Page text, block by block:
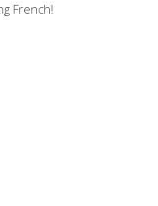
French!